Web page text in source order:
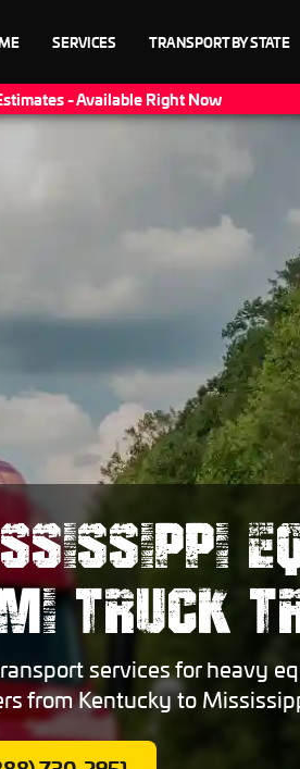
SERVICES TRANSPORT BY STATE
- Available Right Now
TRUCK
services for heavy
from Kentucky to